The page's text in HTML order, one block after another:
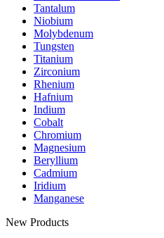
Tantalum
Niobium
Molybdenum
Tungsten
Titanium
Zirconium
Rhenium
Hafnium
Indium
Cobalt
Chromium
Magnesium
Beryllium
Cadmium
Iridium
Manganese
New Products